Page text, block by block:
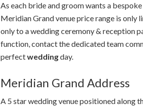
As each bride and groom wants a
Meridian Grand venue price range is
only to a wedding ceremony & reception
function, contact the dedicated team
perfectweddingday.
Meridian Grand Address
A 5 star wedding venue positioned along